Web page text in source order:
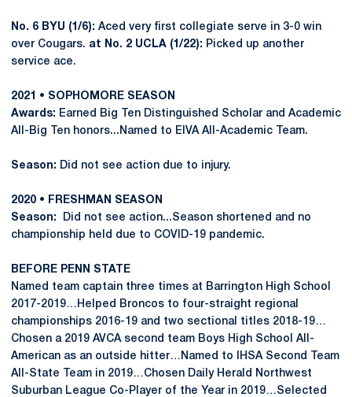
No. 6 BYU (1/6): Aced very first collegiate serve in 3-0 win
over Cougars. at No. 2 UCLA (1/22): Picked up another
service ace.
2021 • SOPHOMORE SEASON
Awards: Earned Big Ten Distinguished Scholar and Academic
All-Big Ten honors...Named to EIVA All-Academic Team.
Season: Did not see action due to injury.
2020 • FRESHMAN SEASON
Season:
Did not see action...Season shortened and no
championship held due to COVID-19 pandemic.
BEFORE PENN STATE
Named team captain three times at Barrington High School
2017-2019…Helped Broncos to four-straight regional
championships 2016-19 and two sectional titles 2018-19…
Chosen a 2019 AVCA second team Boys High School All-
American as an outside hitter…Named to IHSA Second Team
All-State Team in 2019…Chosen Daily Herald Northwest
Suburban League Co-Player of the Year in 2019…Selected